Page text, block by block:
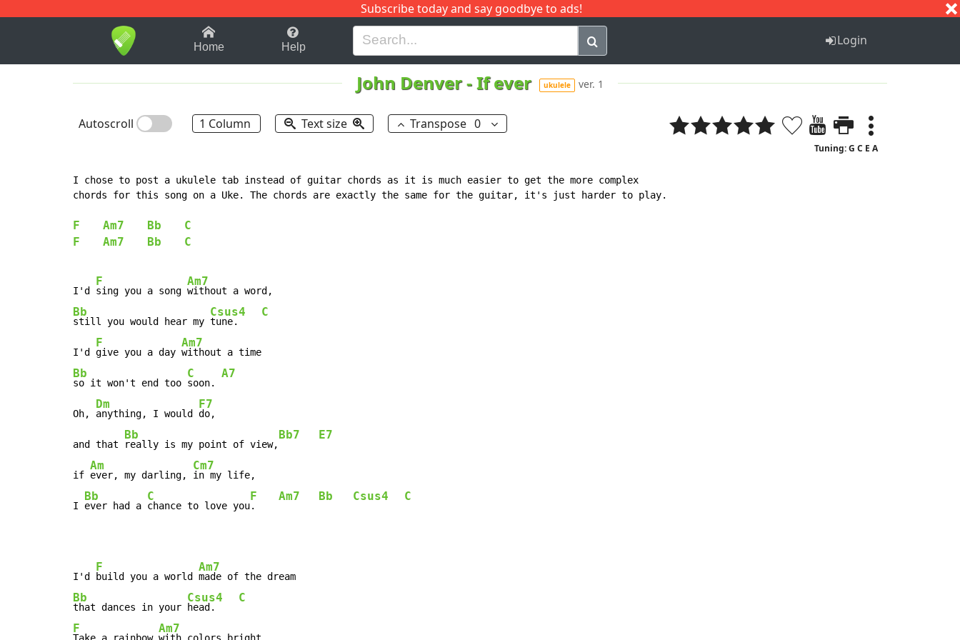
Subscribe today and say goodbye to ads!
1-9 B H I J Q
Home Help Login
John Denver-If ever ukulele ver. 1
Autoscroll 1 Column Text size Transpose 0
Tuning: G C E A
I chose to post a ukulele tab instead of guitar chords as it is much easier to get the more complex
chords for this song on a Uke. The chords are exactly the same for the guitar, it's just harder to play.
F Am7 Bb
C
F
Am7 Bb C
I'd
F
sing you a song
Am7
Bb
still you would hear my
Csus4
tune.
C
I'd
F
give you a day
Am7
Bb
so it won't end too
C
soon.
A7
Oh,
Dm
anything, I would
F7
do,
and that
Bb
really is my point of view,
Bb7 E7
if
Am
ever, my darling,
Cm7
in my life,
I
Bb
ever had a
C
chance to love you
F
.
Am7 Bb Csus4 C
I'd
F
build you a world
Am7
Bb
that dances in your
Csus4
head.
C
F
Take a rainbow
Am7